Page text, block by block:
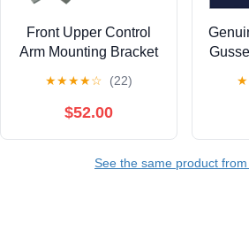
Front Upper Control
Arm Mounting Bracket
Silverado 2500HD &
GMC Sierra 2500HD
Driver & Passenger
★★★★☆ (22)
$52.00
★
See the same product